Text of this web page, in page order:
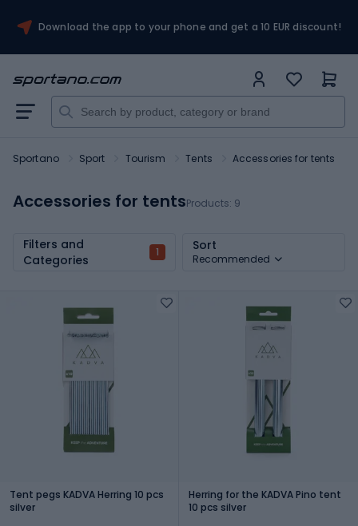
Download the app to your phone and get a 10 EUR discount!
Sportano Sport Tourism Tents Accessories for tents
Accessories for tentsProducts: 9
Filters and
Categories
1 Sort
Recommended
Tent pegs KADVA Herring 10 pcs
silver
Herring for the KADVA Pino tent
10 pcs silver